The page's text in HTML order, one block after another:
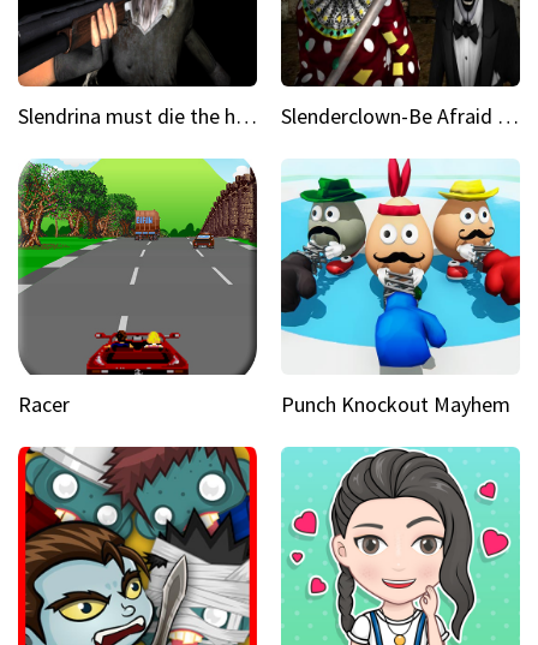
Slendrina must die the house Slenderclown-Be Afraid of it
Racer Punch Knockout Mayhem